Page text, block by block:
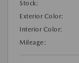
Stock:
Exterior Color:
Interior Color:
Mileage: